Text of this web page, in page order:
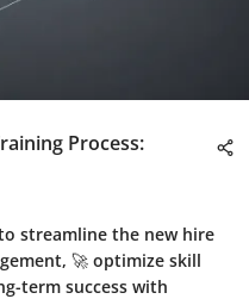
Process:
streamline the new hire
🚀 optimize skill
term success with